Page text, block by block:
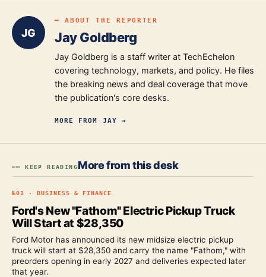
JG
━ ABOUT THE REPORTER
Jay Goldberg
Jay Goldberg is a staff writer at TechEchelon
covering technology, markets, and policy. He files
the breaking news and deal coverage that move
the publication's core desks.
MORE FROM JAY →
━━ KEEP READINGMore from this desk
№01 · BUSINESS & FINANCE
Ford's New "Fathom" Electric Pickup Truck
Will Start at $28,350
Ford Motor has announced its new midsize electric pickup
truck will start at $28,350 and carry the name "Fathom," with
preorders opening in early 2027 and deliveries expected later
that year.